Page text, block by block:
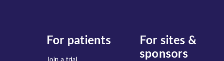
For patients
For sites &
sponsors